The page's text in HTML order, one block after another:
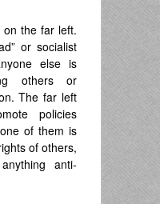
the far left.
or socialist
else is
others or
The far left
policies
of them is
of others,
anti-